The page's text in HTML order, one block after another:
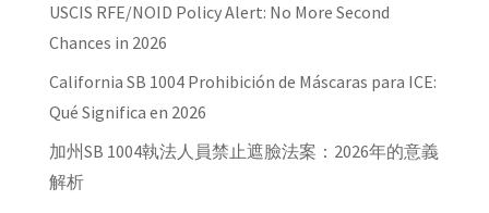
USCIS RFE/NOID Policy Alert: No More Second
Chances in 2026
California SB 1004 Prohibición de Máscaras para ICE:
Qué Significa en 2026
加州SB 1004執法人員禁止遮臉法案：2026年的意義
解析